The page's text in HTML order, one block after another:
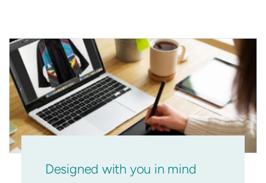
Designed with you in mind